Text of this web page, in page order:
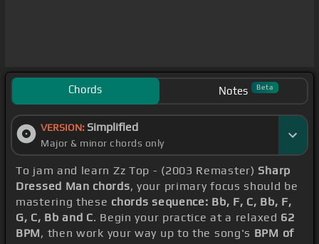
Chords Notes Beta
VERSION: Simplified
Major & minor chords only
To jam and learn Zz Top - (2003 Remaster) Sharp
Dressed Man chords, your primary focus should be
mastering these chords sequence: Bb, F, C, Bb, F,
G, C, Bb and C. Begin your practice at a relaxed 62
BPM, then work your way up to the song's BPM of